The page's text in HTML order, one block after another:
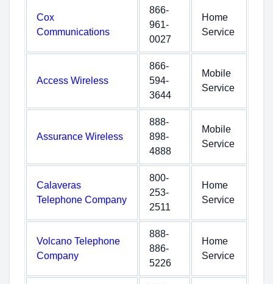
Cox
Communications
866-
961-
0027
Home
Service
Access Wireless
866-
594-
3644
Mobile
Service
Assurance Wireless
888-
898-
4888
Mobile
Service
Calaveras
Telephone Company
800-
253-
2511
Home
Service
Volcano Telephone
Company
888-
886-
5226
Home
Service